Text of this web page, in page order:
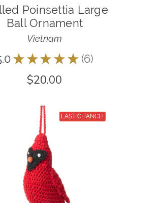
Poinsettia Large
Ball Ornament
Vietnam
★ ★ ★ ★ ★ 6
6
$20.00
LAST CHANCE!